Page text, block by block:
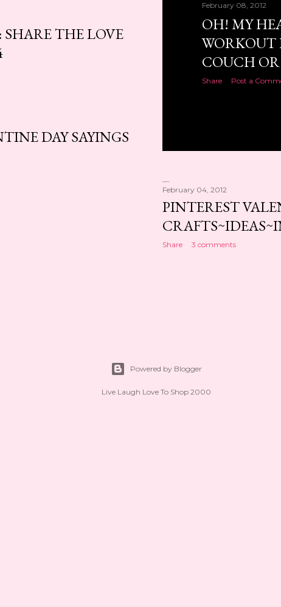
February 08, 2012
OH! MY
WORKOUT
COUCH
Share Post a
THE LOVE
DAY SAYINGS
February 04, 2012
PINTEREST
Share 3 comments
Powered by Blogger
Live Laugh Love To Shop 2000